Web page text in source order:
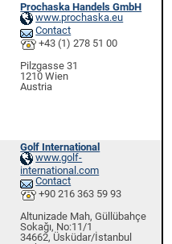
Prochaska Handels GmbH
www.prochaska.eu
Contact
+43 (1) 278 51 00
Pilzgasse 31
1210 Wien
Austria
Golf International
www.golf-
international.com
Contact
+90 216 363 59 93
Altunizade Mah, Güllübahçe
Sokağı, No:11/1
34662, Üsküdar/İstanbul